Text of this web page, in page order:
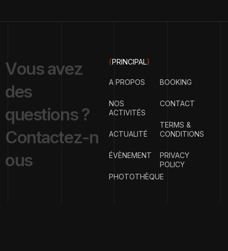
Vousavez
des
questions?
Contactez-n
ous
{PRINCIPAL}
A PROPOS
NOS
ACTIVITÉS
ACTUALITÉ
ÉVÈNEMENT
PHOTOTHÈQUE
BOOKING
CONTACT
TERMS &
CONDITIONS
PRIVACY
POLICY